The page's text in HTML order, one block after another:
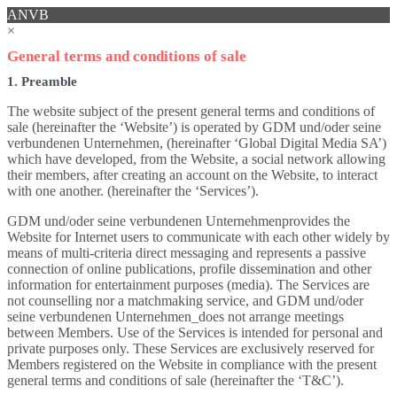
ANVB
×
General terms and conditions of sale
1. Preamble
The website subject of the present general terms and conditions of
sale (hereinafter the ‘Website’) is operated by GDM und/oder seine
verbundenen Unternehmen, (hereinafter ‘Global Digital Media SA’)
which have developed, from the Website, a social network allowing
their members, after creating an account on the Website, to interact
with one another. (hereinafter the ‘Services’).
GDM und/oder seine verbundenen Unternehmenprovides the
Website for Internet users to communicate with each other widely by
means of multi-criteria direct messaging and represents a passive
connection of online publications, profile dissemination and other
information for entertainment purposes (media). The Services are
not counselling nor a matchmaking service, and GDM und/oder
seine verbundenen Unternehmen_does not arrange meetings
between Members. Use of the Services is intended for personal and
private purposes only. These Services are exclusively reserved for
Members registered on the Website in compliance with the present
general terms and conditions of sale (hereinafter the ‘T&C’).